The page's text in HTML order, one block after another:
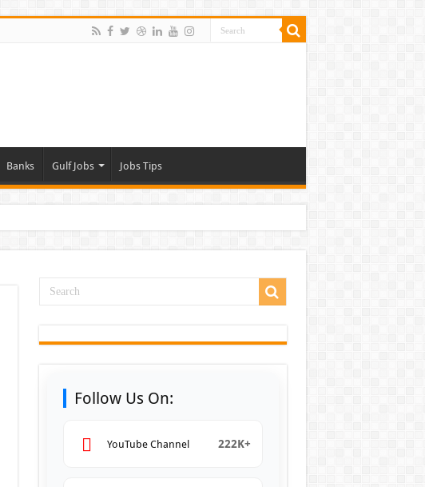
Banks Gulf Jobs Jobs Tips
Follow Us On:
YouTube Channel 222K+